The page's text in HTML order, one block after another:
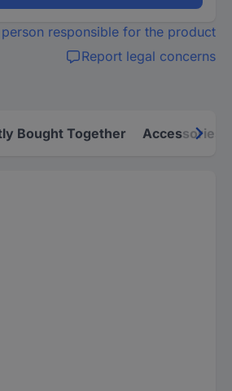
responsible for the product
Report legal concerns
Bought Together Accessories